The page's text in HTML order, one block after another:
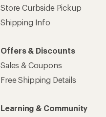
Store Curbside Pickup
Shipping Info
Offers & Discounts
Sales & Coupons
Free Shipping Details
Learning & Community